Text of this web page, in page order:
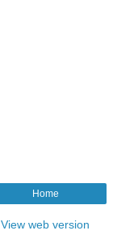
Home
View web version